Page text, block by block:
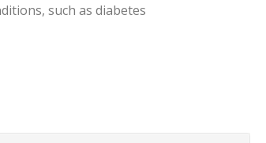
such as diabetes